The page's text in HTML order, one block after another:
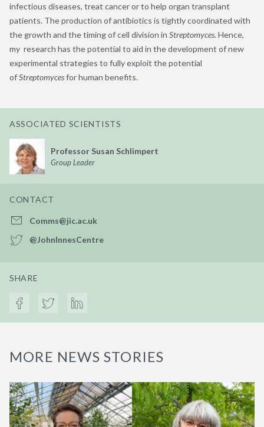
infectious diseases, treat cancer or to help organ transplant
patients. The production of antibiotics is tightly coordinated with
the growth and the timing of cell division in Streptomyces. Hence,
my research has the potential to aid in the development of new
experimental strategies to fully exploit the potential
ofStreptomycesfor human benefits.
ASSOCIATED SCIENTISTS
Professor Susan Schlimpert
Group Leader
CONTACT
Comms@jic.ac.uk
@JohnInnesCentre
SHARE
MORE NEWS STORIES